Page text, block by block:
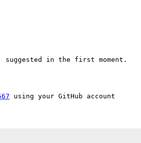
suggested in the first moment.